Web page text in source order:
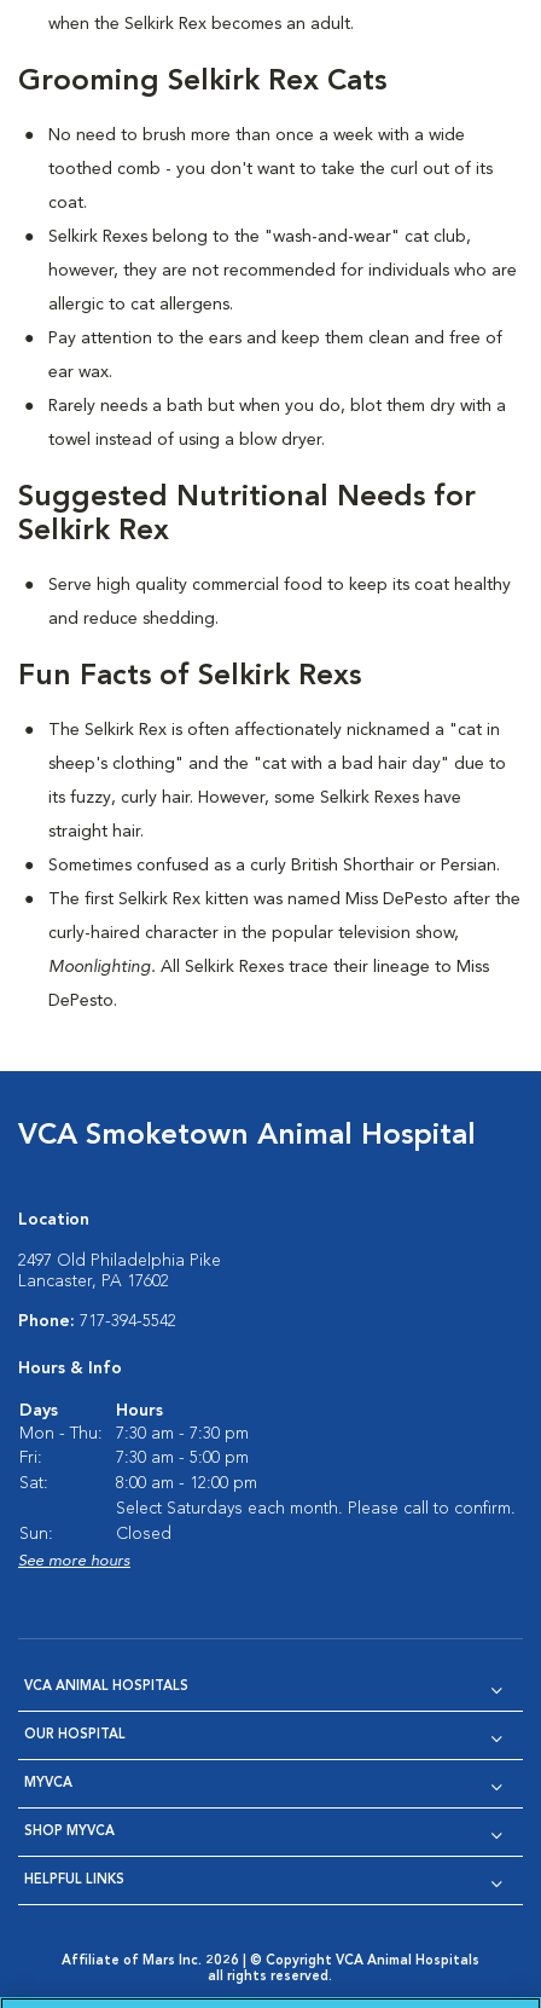
when the Selkirk Rex becomes an adult.
Grooming Selkirk Rex Cats
No need to brush more than once a week with a wide
toothed comb - you don't want to take the curl out of its
coat.
Selkirk Rexes belong to the "wash-and-wear" cat club,
however, they are not recommended for individuals who are
allergic to cat allergens.
Pay attention to the ears and keep them clean and free of
ear wax.
Rarely needs a bath but when you do, blot them dry with a
towel instead of using a blow dryer.
Suggested Nutritional Needs for
Selkirk Rex
Serve high quality commercial food to keep its coat healthy
and reduce shedding.
Fun Facts of Selkirk Rexs
The Selkirk Rex is often affectionately nicknamed a "cat in
sheep's clothing" and the "cat with a bad hair day" due to
its fuzzy, curly hair. However, some Selkirk Rexes have
straight hair.
Sometimes confused as a curly British Shorthair or Persian.
The first Selkirk Rex kitten was named Miss DePesto after the
curly-haired character in the popular television show,
Moonlighting. All Selkirk Rexes trace their lineage to Miss
DePesto.
VCA Smoketown Animal Hospital
Location
2497 Old Philadelphia Pike
Lancaster, PA 17602
Phone: 717-394-5542
Hours & Info
Days
Hours
Mon - Thu:
7:30 am - 7:30 pm
Fri:
7:30 am - 5:00 pm
Sat:
8:00 am - 12:00 pm
Select Saturdays each month. Please call to confirm.
Sun:
Closed
See more hours
VCA ANIMAL HOSPITALS
OUR HOSPITAL
MYVCA
SHOP MYVCA
HELPFUL LINKS
Affiliate of Mars Inc. 2026 | © Copyright VCA Animal Hospitals
all rights reserved.